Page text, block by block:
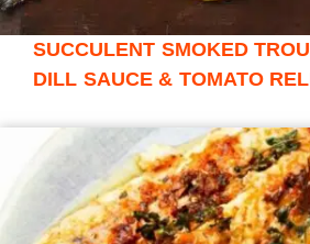
SUCCULENT SMOKED
DILL SAUCE & TOMATO